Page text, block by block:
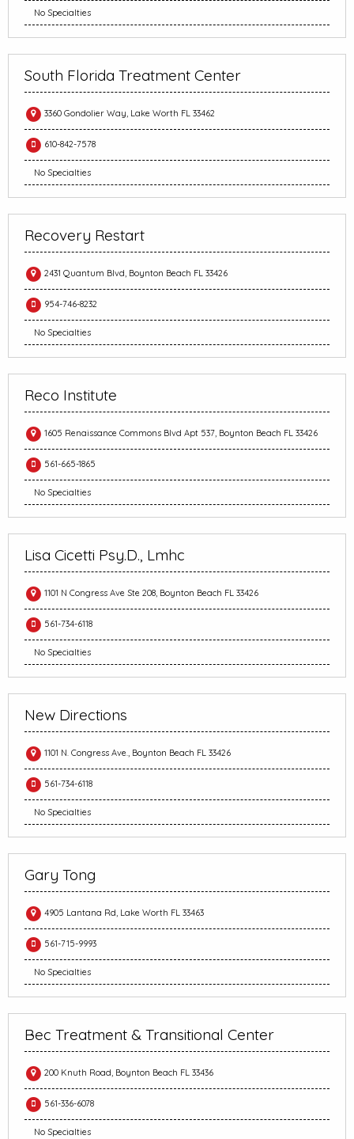
No Specialties
South Florida Treatment Center
3360 Gondolier Way, Lake Worth FL 33462
610-842-7578
No Specialties
Recovery Restart
2431 Quantum Blvd, Boynton Beach FL 33426
954-746-8232
No Specialties
Reco Institute
1605 Renaissance Commons Blvd Apt 537, Boynton Beach FL 33426
561-665-1865
No Specialties
Lisa Cicetti Psy.D., Lmhc
1101 N Congress Ave Ste 208, Boynton Beach FL 33426
561-734-6118
No Specialties
New Directions
1101 N. Congress Ave., Boynton Beach FL 33426
561-734-6118
No Specialties
Gary Tong
4905 Lantana Rd, Lake Worth FL 33463
561-715-9993
No Specialties
Bec Treatment & Transitional Center
200 Knuth Road, Boynton Beach FL 33436
561-336-6078
No Specialties